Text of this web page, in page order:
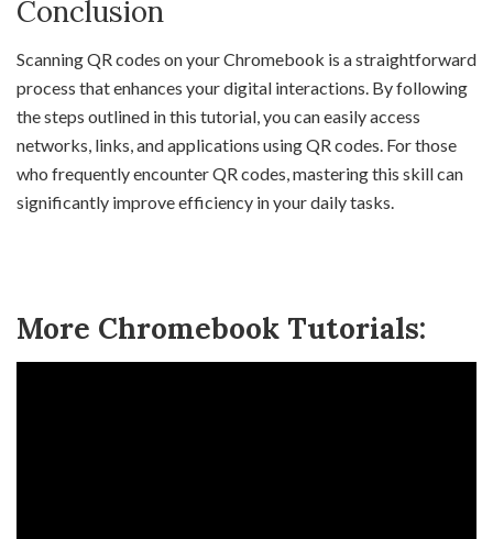
Conclusion
Scanning QR codes on your Chromebook is a straightforward
process that enhances your digital interactions. By following
the steps outlined in this tutorial, you can easily access
networks, links, and applications using QR codes. For those
who frequently encounter QR codes, mastering this skill can
significantly improve efficiency in your daily tasks.
More Chromebook Tutorials: